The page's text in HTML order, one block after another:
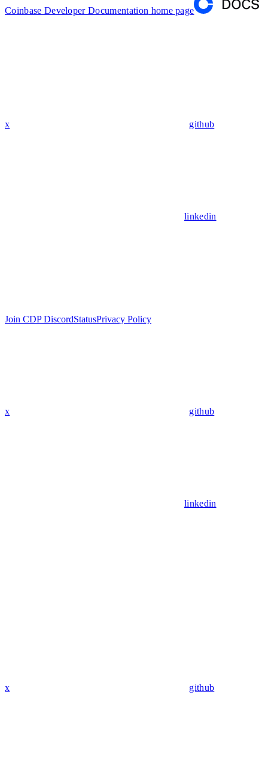
Coinbase Developer Documentation home page
x github
linkedin
Join CDP DiscordStatusPrivacy Policy
x github
linkedin
x github